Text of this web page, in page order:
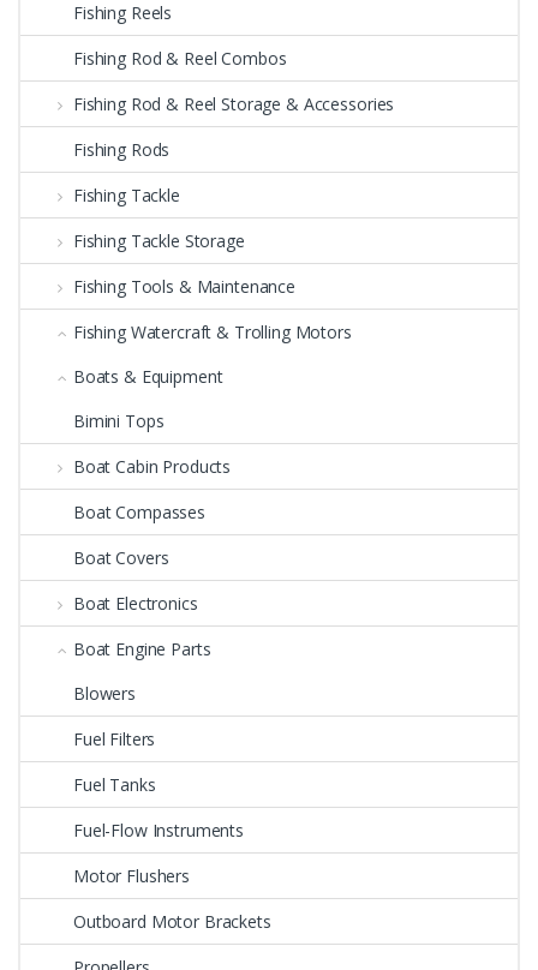
Fishing Reels
Fishing Rod & Reel Combos
Fishing Rod & Reel Storage & Accessories
Fishing Rods
Fishing Tackle
Fishing Tackle Storage
Fishing Tools & Maintenance
Fishing Watercraft & Trolling Motors
Boats & Equipment
Bimini Tops
Boat Cabin Products
Boat Compasses
Boat Covers
Boat Electronics
Boat Engine Parts
Blowers
Fuel Filters
Fuel Tanks
Fuel-Flow Instruments
Motor Flushers
Outboard Motor Brackets